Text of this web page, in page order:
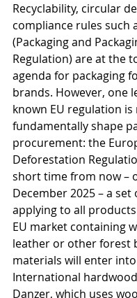
Recyclability, circular
compliance rules such
(Packaging and
Regulation) are at the
agenda for packaging
brands. However, one
known EU regulation is
fundamentally shape
procurement: the
Deforestation
short time from now –
December 2025 – a
applying to all
EU market containing
leather or other forest
materials will enter
International
Danzer, which uses